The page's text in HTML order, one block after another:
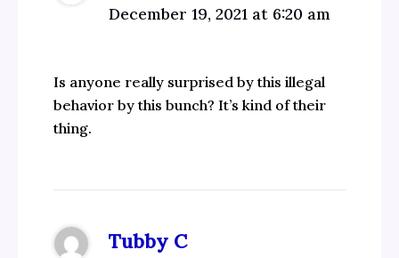
December 19, 2021 at 6:20 am
Is anyone really surprised by this illegal
behavior by this bunch? It’s kind of their
thing.
Tubby C